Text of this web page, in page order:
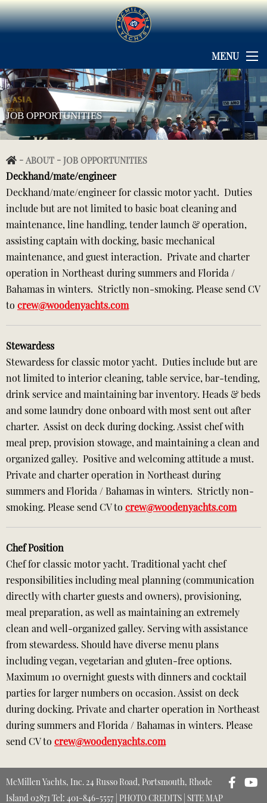
MENU
- ABOUT - JOB OPPORTUNITIES
JOB OPPORTUNITIES
Deckhand/mate/engineer
Deckhand/mate/engineer for classic motor yacht. Duties
include but are not limited to basic boat cleaning and
maintenance, line handling, tender launch & operation,
assisting captain with docking, basic mechanical
maintenance, and guest interaction. Private and charter
operation in Northeast during summers and Florida /
Bahamas in winters. Strictly non-smoking. Please send CV
to crew@woodenyachts.com
Stewardess
Stewardess for classic motor yacht. Duties include but are
not limited to interior cleaning, table service, bar-tending,
drink service and maintaining bar inventory. Heads & beds
and some laundry done onboard with most sent out after
charter. Assist on deck during docking. Assist chef with
meal prep, provision stowage, and maintaining a clean and
organized galley. Positive and welcoming attitude a must.
Private and charter operation in Northeast during
summers and Florida / Bahamas in winters. Strictly non-
smoking. Please send CV to crew@woodenyachts.com
Chef Position
Chef for classic motor yacht. Traditional yacht chef
responsibilities including meal planning (communication
directly with charter guests and owners), provisioning,
meal preparation, as well as maintaining an extremely
clean and well-organized galley. Serving with assistance
from stewardess. Should have diverse menu plans
including vegan, vegetarian and gluten-free options.
Maximum 10 overnight guests with dinners and cocktail
parties for larger numbers on occasion. Assist on deck
during docking. Private and charter operation in Northeast
during summers and Florida / Bahamas in winters. Please
send CV to crew@woodenyachts.com
McMillen Yachts, Inc. 24 Russo Road, Portsmouth, Rhode
Island 02871 Tel: 401-846-5557 | PHOTO CREDITS SITE MAP